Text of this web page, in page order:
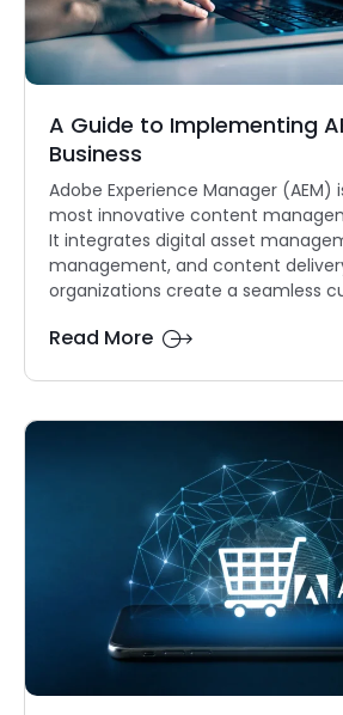
A Guide to Implementing
Business
Adobe Experience Manager (AEM)
most innovative content
It integrates digital asset
management, and content
organizations create a seamless
Read More